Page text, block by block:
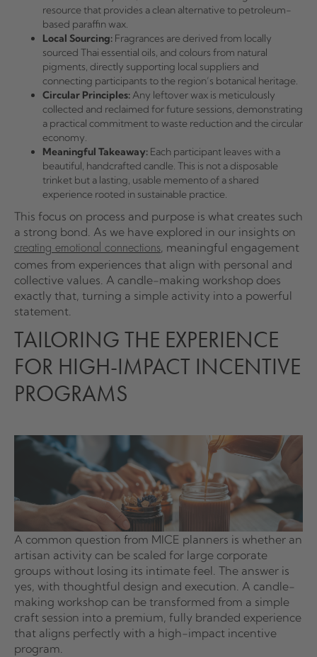
resource that provides a clean alternative to petroleum-
based paraffin wax.
Local Sourcing: Fragrances are derived from locally
sourced Thai essential oils, and colours from natural
pigments, directly supporting local suppliers and
connecting participants to the region’s botanical heritage.
Circular Principles:Any leftover wax is meticulously
collected and reclaimed for future sessions, demonstrating
a practical commitment to waste reduction and the circular
economy.
Meaningful Takeaway: Each participant leaves with a
beautiful, handcrafted candle. This is not a disposable
trinket but a lasting, usable memento of a shared
experience rooted in sustainable practice.
This focus on process and purpose is what creates such
a strong bond. As we have explored in our insights on
creating emotional connections, meaningful engagement
comes from experiences that align with personal and
collective values. A candle-making workshop does
exactly that, turning a simple activity into a powerful
statement.
TAILORING THE EXPERIENCE
FOR HIGH-IMPACT INCENTIVE
PROGRAMS
A common question from MICE planners is whether an
artisan activity can be scaled for large corporate
groups without losing its intimate feel. The answer is
yes, with thoughtful design and execution. A candle-
making workshop can be transformed from a simple
craft session into a premium, fully branded experience
that aligns perfectly with a high-impact incentive
program.